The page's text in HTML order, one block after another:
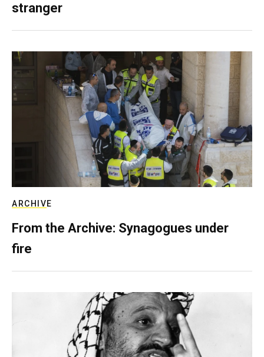
stranger
ARCHIVE
From the Archive: Synagogues under
fire